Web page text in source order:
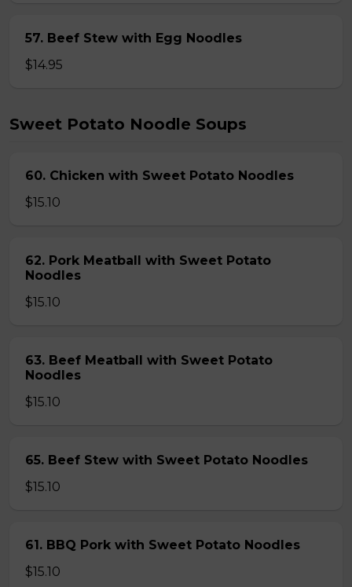
57. Beef Stew with Egg Noodles
$14.95
Sweet Potato Noodle Soups
60. Chicken with Sweet Potato Noodles
$15.10
62. Pork Meatball with Sweet Potato
Noodles
$15.10
63. Beef Meatball with Sweet Potato
Noodles
$15.10
65. Beef Stew with Sweet Potato Noodles
$15.10
61. BBQ Pork with Sweet Potato Noodles
$15.10